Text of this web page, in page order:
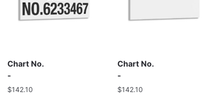
Chart No.
-
$142.10
Chart No.
-
$142.10